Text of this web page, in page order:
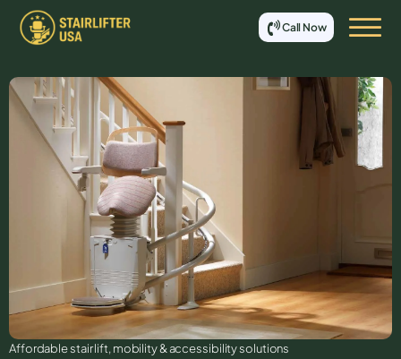
Call Now
Affordable stair lift, mobility & accessibility solutions